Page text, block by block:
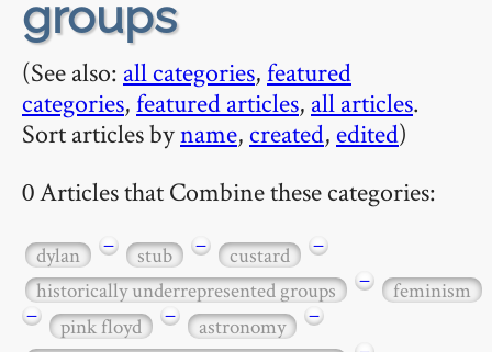
groups
(See also: all categories,featured
categories,featured articles, all articles.
Sort articles byname, created, edited)
0 Articles that Combine these categories:
dylan − stub − custard
−
historically underrepresented groups
−
feminism
−
pink floyd − astronomy
−